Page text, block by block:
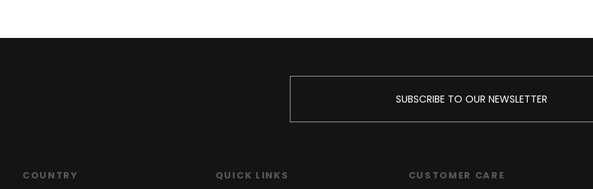
SUBSCRIBE TO OUR NEWSLETTER
COUNTRY QUICK LINKS CUSTOMER CARE